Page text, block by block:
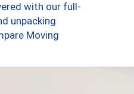
with our full-
unpacking
Moving